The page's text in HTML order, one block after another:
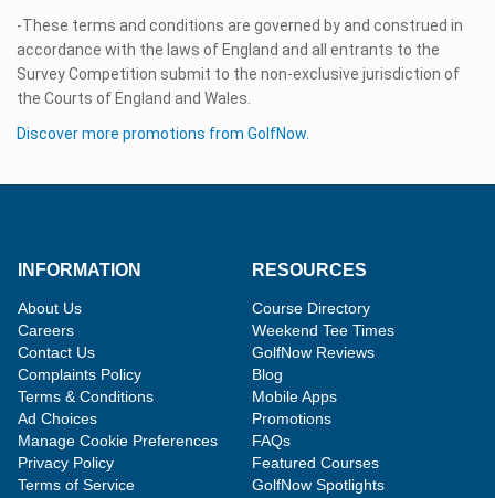
-These terms and conditions are governed by and construed in
accordance with the laws of England and all entrants to the
Survey Competition submit to the non-exclusive jurisdiction of
the Courts of England and Wales.
Discover more promotions from GolfNow.
INFORMATION
About Us
Careers
Contact Us
Complaints Policy
Terms & Conditions
Ad Choices
Manage Cookie Preferences
Privacy Policy
Terms of Service
RESOURCES
Course Directory
Weekend Tee Times
GolfNow Reviews
Blog
Mobile Apps
Promotions
FAQs
Featured Courses
GolfNow Spotlights